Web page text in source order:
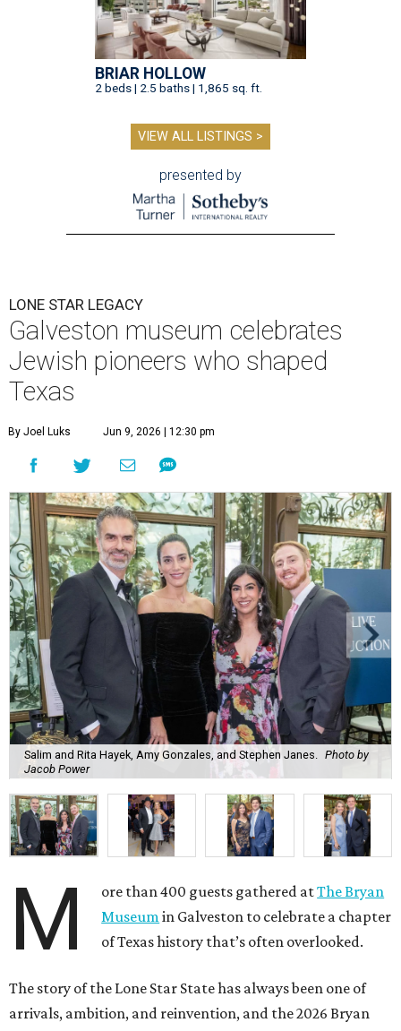
BRIAR HOLLOW
2 beds | 2.5 baths | 1,865 sq. ft.
VIEW ALL LISTINGS >
presented by
LONE STAR LEGACY
Galveston museum celebrates
Jewish pioneers who shaped
Texas
By Joel Luks Jun 9, 2026 | 12:30 pm
Salim and Rita Hayek, Amy Gonzales, and Stephen Janes.
Photo by
Jacob Power
M ore than 400 guests gathered atThe Bryan
Museum in Galveston to celebrate a chapter
of Texas history that’s often overlooked.
The story of the Lone Star State has always been one of
arrivals, ambition, and reinvention, and the 2026 Bryan